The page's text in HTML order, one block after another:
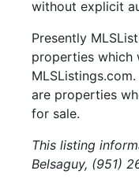
without explicit
Presently
properties which
are properties
for sale.
This listing
Belsaguy, (951)